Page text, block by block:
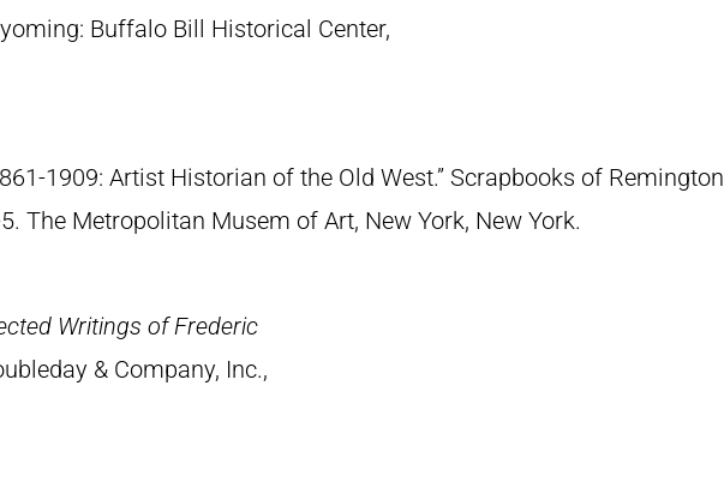
Buffalo Bill Historical Center,
1909: Artist Historian of the Old West.” Scrapbooks of Remington
The Metropolitan Musem of Art, New York, New York.
Writings of Frederic
& Company, Inc.,